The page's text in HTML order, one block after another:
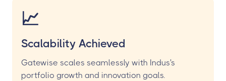
📈
Scalability Achieved
Gatewise scales seamlessly with Indus's
portfolio growth and innovation goals.